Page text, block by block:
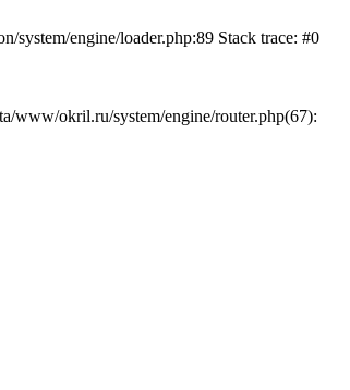
engine/loader.php:89 Stack trace: #0
www/okril.ru/system/engine/router.php(67):